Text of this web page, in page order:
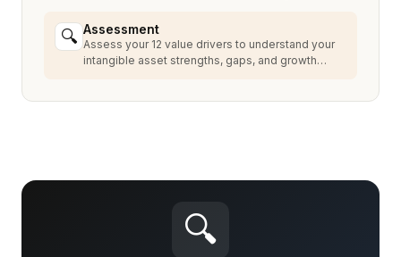
🔍 Assessment
Assess your 12 value drivers to understand your
intangible asset strengths, gaps, and growth
🔍